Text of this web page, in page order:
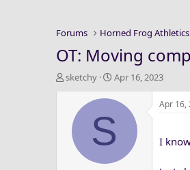
Forums Horned Frog Athletics
OT: Moving
T
sketchy
S
a
d
Apr 16, 2023
S
Apr 16,
I